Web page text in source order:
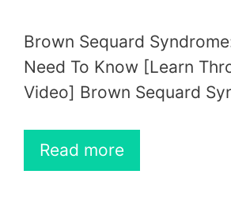
Brown Sequard
Need To Know [Learn
Video] Brown Sequard
Read more